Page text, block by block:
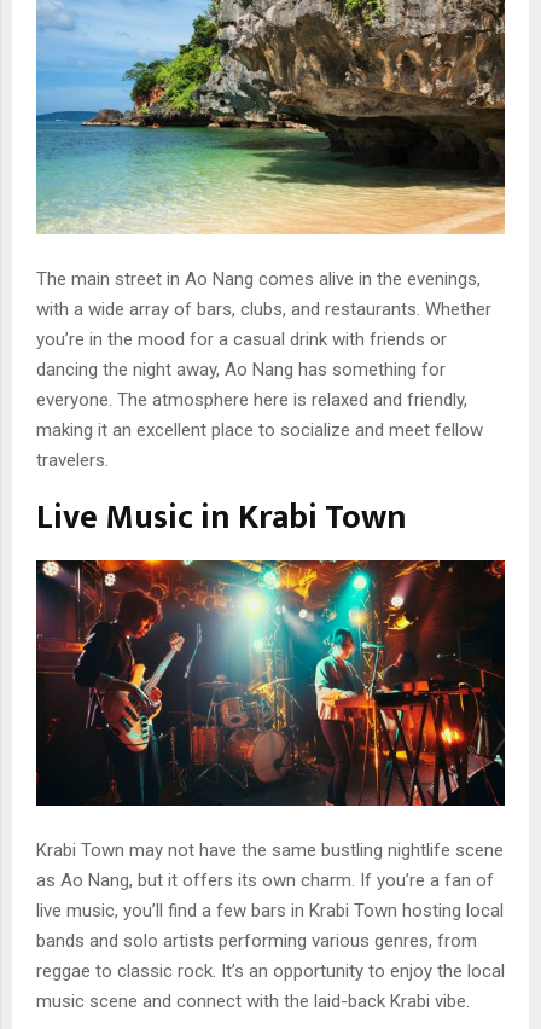
The main street in Ao Nang comes alive in the evenings,
with a wide array of bars, clubs, and restaurants. Whether
you’re in the mood for a casual drink with friends or
dancing the night away, Ao Nang has something for
everyone. The atmosphere here is relaxed and friendly,
making it an excellent place to socialize and meet fellow
travelers.
Live Music in Krabi Town
Krabi Town may not have the same bustling nightlife scene
as Ao Nang, but it offers its own charm. If you’re a fan of
live music, you’ll find a few bars in Krabi Town hosting local
bands and solo artists performing various genres, from
reggae to classic rock. It’s an opportunity to enjoy the local
music scene and connect with the laid-back Krabi vibe.